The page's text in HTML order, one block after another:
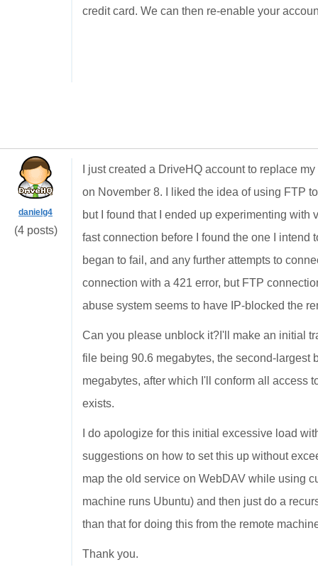
credit card. We can then re-enable your
danielg4
(4 posts)
I just created a DriveHQ account to replace
on November 8. I liked the idea of using FTP
but I found that I ended up experimenting
fast connection before I found the one I intend
began to fail, and any further attempts to
connection with a 421 error, but FTP
abuse system seems to have IP-blocked the
Can you please unblock it?I'll make an initial
file being 90.6 megabytes, the second-largest
megabytes, after which I'll conform all access
exists.
I do apologize for this initial excessive load
suggestions on how to set this up without
map the old service on WebDAV while using
machine runs Ubuntu) and then just do a
than that for doing this from the remote
Thank you.